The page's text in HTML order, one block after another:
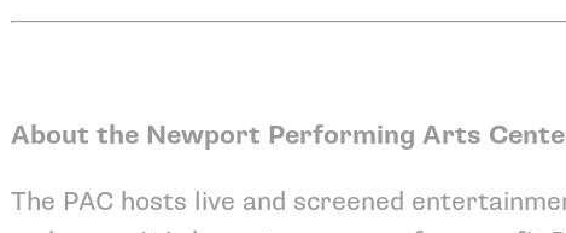
About the Newport Performing Arts
The PAC hosts live and screened